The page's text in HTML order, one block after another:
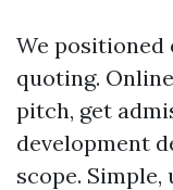
We positioned
quoting.
pitch, get
development
scope.